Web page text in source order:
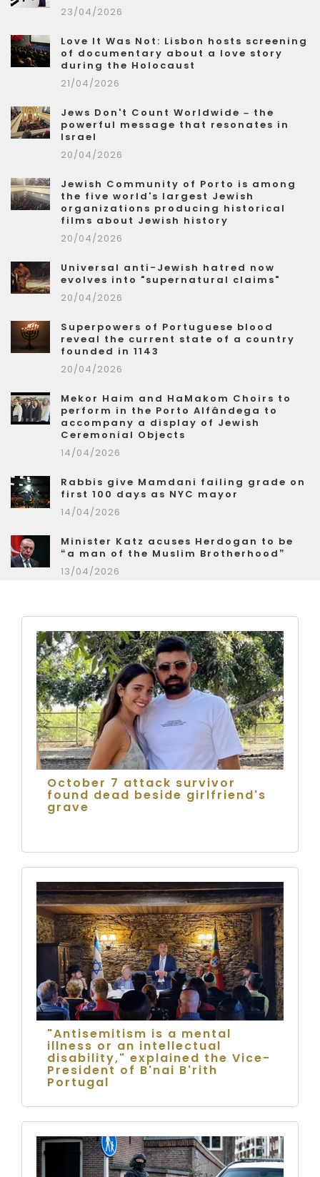
23/04/2026
Love It Was Not: Lisbon hosts screening
of documentary about a love story
during the Holocaust
21/04/2026
Jews Don't Count Worldwide – the
powerful message that resonates in
Israel
20/04/2026
Jewish Community of Porto is among
the five world's largest Jewish
organizations producing historical
films about Jewish history
20/04/2026
Universal anti-Jewish hatred now
evolves into "supernatural claims"
20/04/2026
Superpowers of Portuguese blood
reveal the current state of a country
founded in 1143
20/04/2026
Mekor Haim and HaMakom Choirs to
perform in the Porto Alfândega to
accompany a display of Jewish
Ceremonial Objects
14/04/2026
Rabbis give Mamdani failing grade on
first 100 days as NYC mayor
14/04/2026
Minister Katz acuses Herdogan to be
“a man of the Muslim Brotherhood”
13/04/2026
October 7 attack survivor
found dead beside girlfriend's
grave
"Antisemitism is a mental
illness or an intellectual
disability," explained the Vice-
President of B'nai B'rith
Portugal